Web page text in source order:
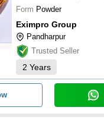
Form Powder
Eximpro Group
Pandharpur
Trusted Seller
2 Years